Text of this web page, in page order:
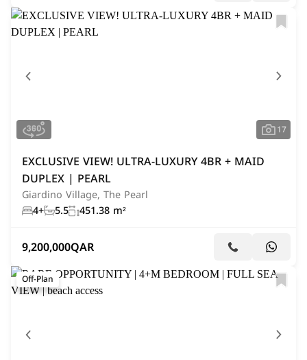
17
EXCLUSIVE VIEW! ULTRA-LUXURY 4BR + MAID
DUPLEX | PEARL
Giardino Village, The Pearl
4+ 5.5 451.38 m²
9,200,000QAR
Off-Plan